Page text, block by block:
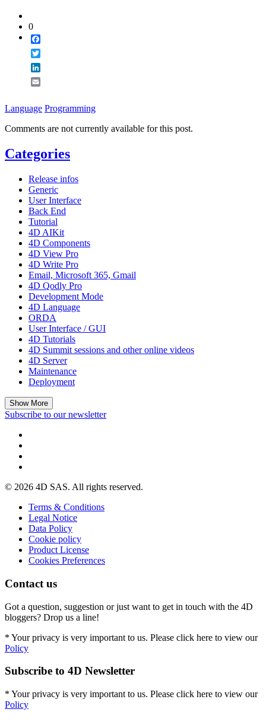
0
Language Programming
Comments are not currently available for this post.
Categories
Release infos
Generic
User Interface
Back End
Tutorial
4D AIKit
4D Components
4D View Pro
4D Write Pro
Email, Microsoft 365, Gmail
4D Qodly Pro
Development Mode
4D Language
ORDA
User Interface / GUI
4D Tutorials
4D Summit sessions and other online videos
4D Server
Maintenance
Deployment
Show More
Subscribe to our newsletter
© 2026 4D SAS. All rights reserved.
Terms & Conditions
Legal Notice
Data Policy
Cookie policy
Product License
Cookies Preferences
Contact us
Got a question, suggestion or just want to get in touch with the 4D
bloggers? Drop us a line!
* Your privacy is very important to us. Please click here to view our
Policy
Subscribe to 4D Newsletter
* Your privacy is very important to us. Please click here to view our
Policy